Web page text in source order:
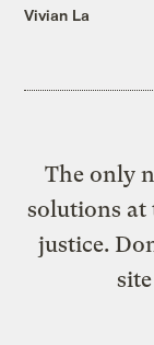
Vivian La
The only
solutions at
justice.